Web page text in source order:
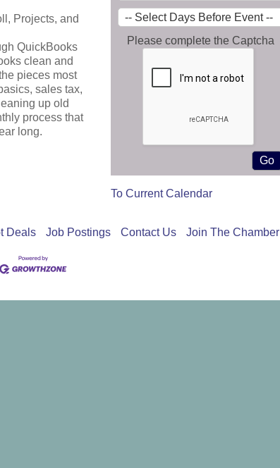
Projects, and
QuickBooks
clean and
pieces most
sales tax,
up old
process that
long.
Please complete the Captcha
To Current Calendar
Deals Job Postings Contact Us Join The Chamber